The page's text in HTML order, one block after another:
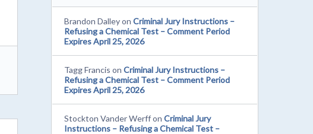
Brandon DalleyonCriminal Jury Instructions –
Refusing a Chemical Test – Comment Period
Expires April 25, 2026
Tagg Francis onCriminal Jury Instructions –
Refusing a Chemical Test – Comment Period
Expires April 25, 2026
Stockton Vander WerffonCriminal Jury
Instructions – Refusing a Chemical Test –